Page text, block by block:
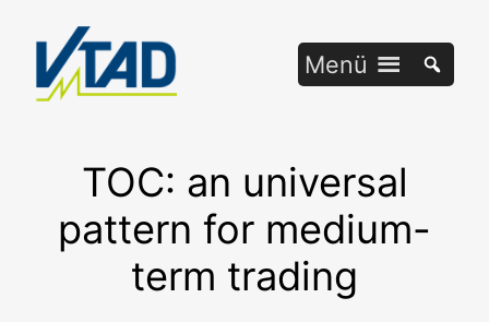
springen
Menü
TOC: an universal
pattern for medium-
term trading